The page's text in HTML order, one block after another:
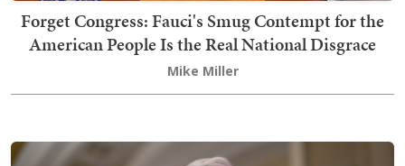
Forget Congress: Fauci's Smug Contempt for the
American People Is the Real National Disgrace
Mike Miller